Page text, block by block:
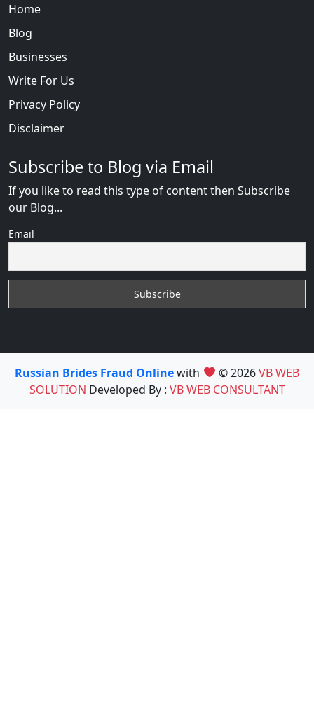
Home
Blog
Businesses
Write For Us
Privacy Policy
Disclaimer
Subscribe to Blog via Email
If you like to read this type of content then Subscribe
our Blog...
Email
Russian Brides Fraud Onlinewith © 2026VB WEB
SOLUTION Developed By : VB WEB CONSULTANT